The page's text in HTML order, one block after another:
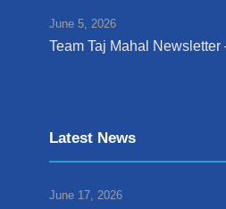
June 5, 2026
Team Taj Mahal Newsletter
Latest News
June 17, 2026